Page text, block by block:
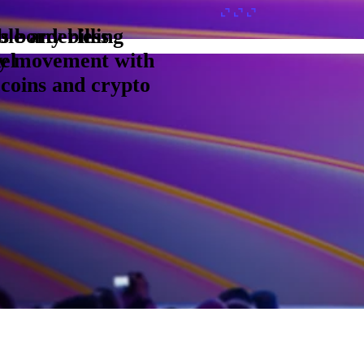
any billing
borderless
movement with
and crypto